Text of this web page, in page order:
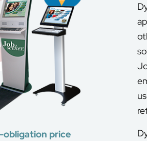
price